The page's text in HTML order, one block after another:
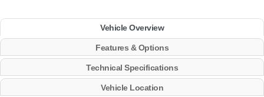
Vehicle Overview
Features & Options
Technical Specifications
Vehicle Location